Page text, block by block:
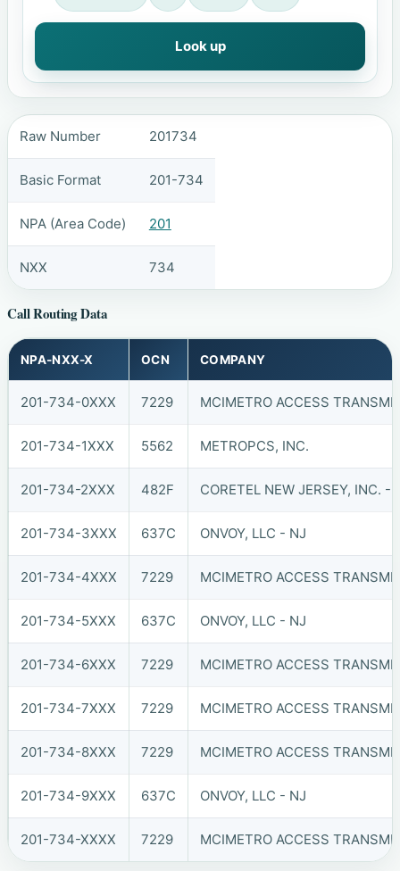
Look up
Raw Number 201734
Basic Format 201-734
NPA (Area Code) 201
NXX 734
Call Routing Data
NPA-NXX-X OCN COMPANY
201-734-0XXX 7229 MCIMETRO ACCESS
201-734-1XXX 5562 METROPCS, INC.
201-734-2XXX 482F CORETEL NEW JERSEY, INC. -
201-734-3XXX 637C ONVOY, LLC - NJ
201-734-4XXX 7229 MCIMETRO ACCESS
201-734-5XXX 637C ONVOY, LLC - NJ
201-734-6XXX 7229 MCIMETRO ACCESS
201-734-7XXX 7229 MCIMETRO ACCESS
201-734-8XXX 7229 MCIMETRO ACCESS
201-734-9XXX 637C ONVOY, LLC - NJ
201-734-XXXX 7229 MCIMETRO ACCESS